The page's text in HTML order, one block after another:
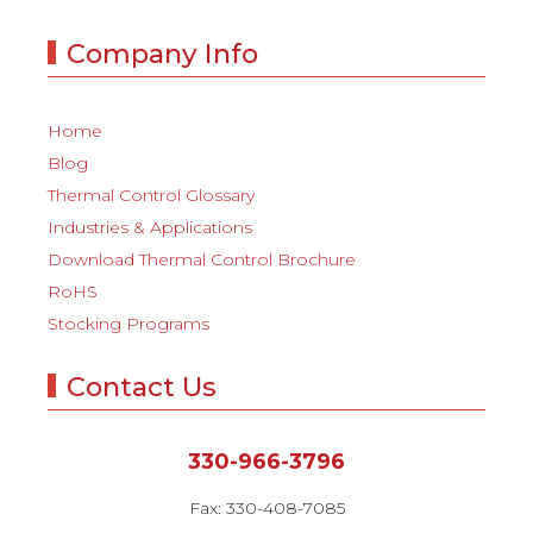
Company Info
Home
Blog
Thermal Control Glossary
Industries & Applications
Download Thermal Control Brochure
RoHS
Stocking Programs
Contact Us
330-966-3796
Fax: 330-408-7085